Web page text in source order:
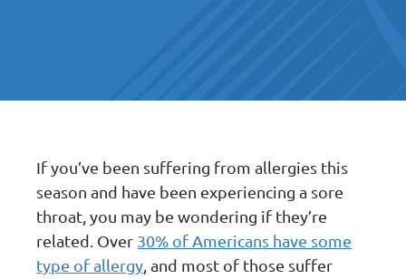
If you’ve been suffering from allergies this
season and have been experiencing a sore
throat, you may be wondering if they’re
related. Over 30% of Americans have some
type of allergy , and most of those suffer